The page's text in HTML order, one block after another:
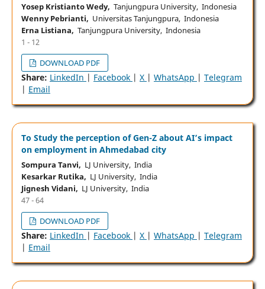
Yosep Kristianto Wedy, Tanjungpura University, Indonesia
Wenny Pebrianti, Universitas Tanjungpura, Indonesia
Erna Listiana, Tanjungpura University, Indonesia
1 - 12
DOWNLOAD PDF
Share: LinkedIn | Facebook | X | WhatsApp | Telegram
| Email
To Study the perception of Gen-Z about AI’s impact
on employment in Ahmedabad city
Sompura Tanvi, LJ University, India
Kesarkar Rutika, LJ University, India
Jignesh Vidani, LJ University, India
47 - 64
DOWNLOAD PDF
Share: LinkedIn | Facebook | X | WhatsApp | Telegram
| Email